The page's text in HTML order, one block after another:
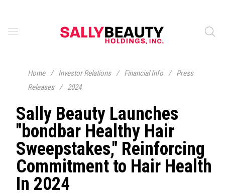
Home / Investor Relations / Financial Info /
Press
Releases
/ 2024
Sally Beauty Launches
"bondbar Healthy Hair
Sweepstakes," Reinforcing
Commitment to Hair Health
In 2024